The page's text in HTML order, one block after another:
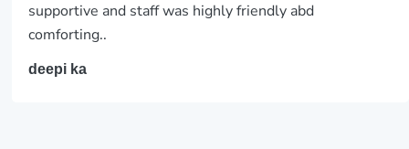
supportive and staff was highly friendly abd
comforting..
deepi ka